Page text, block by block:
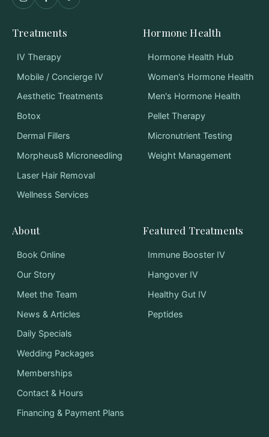
Treatments
IV Therapy
Mobile / Concierge IV
Aesthetic Treatments
Botox
Dermal Fillers
Morpheus8 Microneedling
Laser Hair Removal
Wellness Services
Hormone Health
Hormone Health Hub
Women's Hormone Health
Men's Hormone Health
Pellet Therapy
Micronutrient Testing
Weight Management
About
Book Online
Our Story
Meet the Team
News & Articles
Daily Specials
Wedding Packages
Memberships
Contact & Hours
Financing & Payment Plans
Featured Treatments
Immune Booster IV
Hangover IV
Healthy Gut IV
Peptides